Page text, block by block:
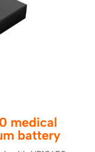
medical
battery